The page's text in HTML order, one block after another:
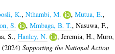
K.,Nthambi, M. ,Mutua, E.,
S. ,Mmbaga, B. T.,Nasuwa, F.,
S.,Hanley, N. ,Jeremia, H.,Muro,
(2024)Supporting the National Action